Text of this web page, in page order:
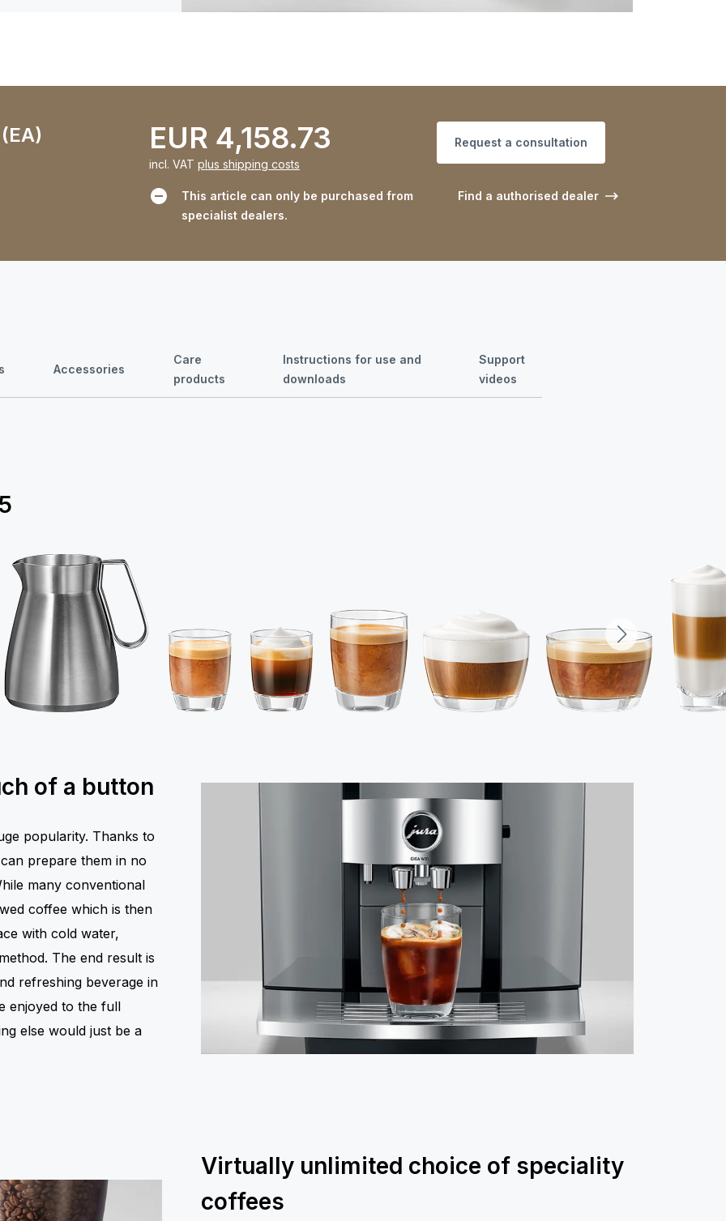
EUR 4,158.73
incl. VAT plus shipping costs
Request a consultation
This article can only be purchased from
specialist dealers.
Find a authorised dealer
Accessories
Care
products
Instructions for use and
downloads
Support
videos
of a button
popularity. Thanks to
prepare them in no
many conventional
coffee which is then
with cold water,
The end result is
refreshing beverage in
enjoyed to the full
else would just be a
Virtually unlimited choice of speciality
coffees